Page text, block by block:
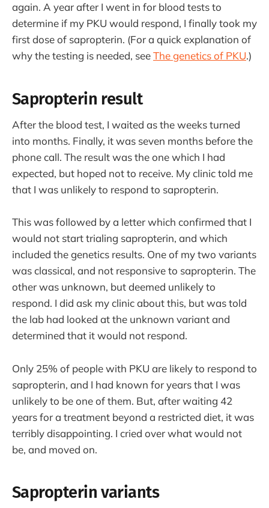
again. A year after I went in for blood tests to
determine if my PKU would respond, I finally took my
first dose of sapropterin. (For a quick explanation of
why the testing is needed, seeThe genetics of PKU.)
Sapropterin result
After the blood test, I waited as the weeks turned
into months. Finally, it was seven months before the
phone call. The result was the one which I had
expected, but hoped not to receive. My clinic told me
that I was unlikely to respond to sapropterin.
This was followed by a letter which confirmed that I
would not start trialing sapropterin, and which
included the genetics results. One of my two variants
was classical, and not responsive to sapropterin. The
other was unknown, but deemed unlikely to
respond. I did ask my clinic about this, but was told
the lab had looked at the unknown variant and
determined that it would not respond.
Only 25% of people with PKU are likely to respond to
sapropterin, and I had known for years that I was
unlikely to be one of them. But, after waiting 42
years for a treatment beyond a restricted diet, it was
terribly disappointing. I cried over what would not
be, and moved on.
Sapropterin variants